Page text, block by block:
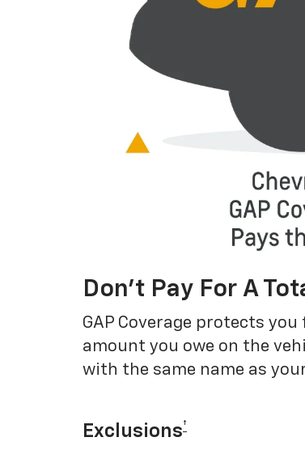
Don’t Pay For A
GAP Coverage protects
amount you owe on the
with the same name as
Exclusions†